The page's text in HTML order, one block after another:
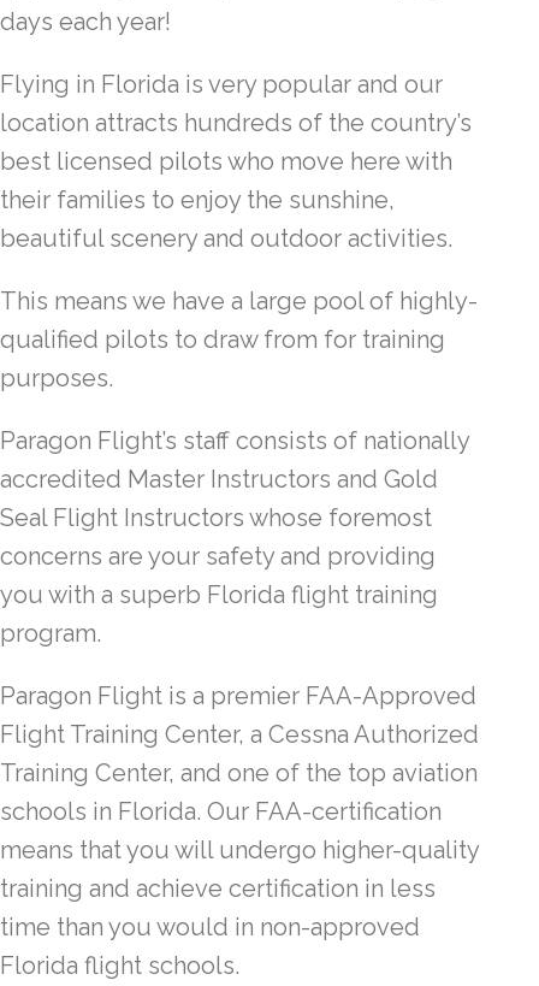
days each year!
Flying in Florida is very popular and our
location attracts hundreds of the country’s
best licensed pilots who move here with
their families to enjoy the sunshine,
beautiful scenery and outdoor activities.
This means we have a large pool of highly-
qualified pilots to draw from for training
purposes.
Paragon Flight’s staff consists of nationally
accredited Master Instructors and Gold
Seal Flight Instructors whose foremost
concerns are your safety and providing
you with a superb Florida flight training
program.
Paragon Flight is a premier FAA-Approved
Flight Training Center, a Cessna Authorized
Training Center, and one of the top aviation
schools in Florida. Our FAA-certification
means that you will undergo higher-quality
training and achieve certification in less
time than you would in non-approved
Florida flight schools.